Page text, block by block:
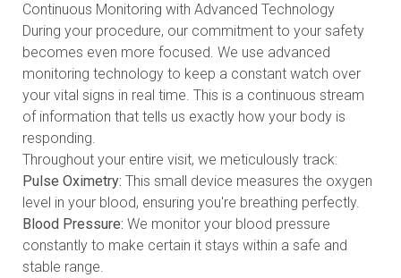
Continuous Monitoring with Advanced Technology
During your procedure, our commitment to your safety
becomes even more focused. We use advanced
monitoring technology to keep a constant watch over
your vital signs in real time. This is a continuous stream
of information that tells us exactly how your body is
responding.
Throughout your entire visit, we meticulously track:
Pulse Oximetry: This small device measures the oxygen
level in your blood, ensuring you're breathing perfectly.
Blood Pressure: We monitor your blood pressure
constantly to make certain it stays within a safe and
stable range.